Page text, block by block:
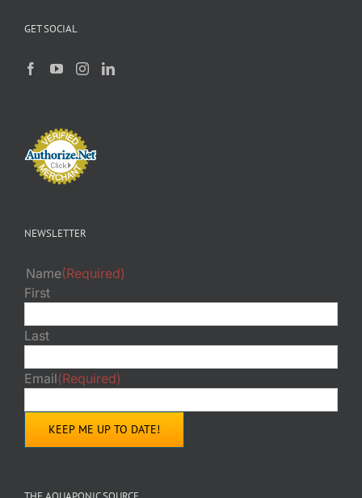
GET SOCIAL
NEWSLETTER
Name(Required)
First
Last
Email(Required)